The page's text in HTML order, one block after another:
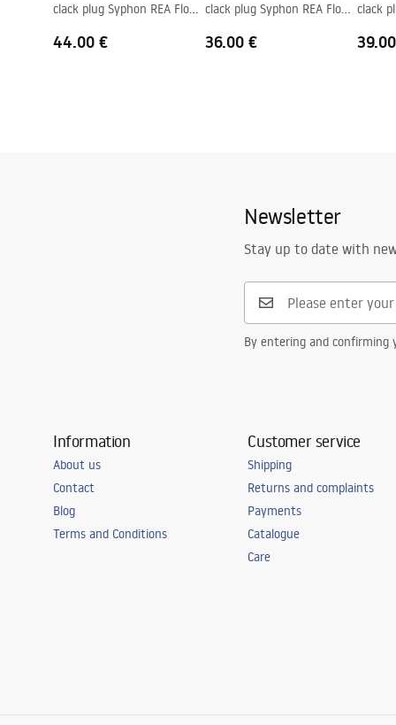
clack plug Syphon REA Flow
44.00 €
clack plug Syphon REA Flow
36.00 €
clack
Newsletter
Stay up to date with
By entering and
Information
About us
Contact
Blog
Terms and Conditions
Customer service
Shipping
Returns and complaints
Payments
Catalogue
Care